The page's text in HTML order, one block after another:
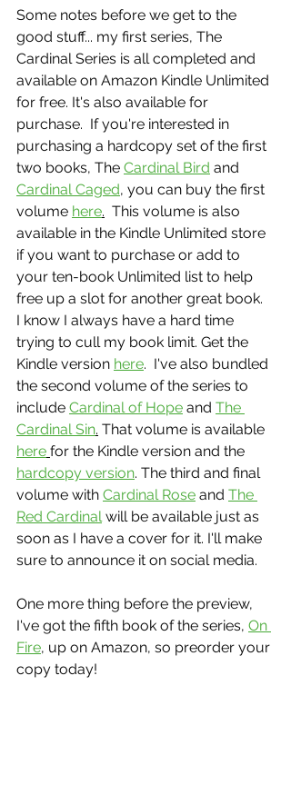
Some notes before we get to the
good stuff... my first series, The
Cardinal Series is all completed and
available on Amazon Kindle Unlimited
for free. It's also available for
purchase.  If you're interested in
purchasing a hardcopy set of the first
two books, The Cardinal Bird and
Cardinal Caged, you can buy the first
volume here.
  This volume is also
available in the Kindle Unlimited store
if you want to purchase or add to
your ten-book Unlimited list to help
free up a slot for another great book.
I know I always have a hard time
trying to cull my book limit. Get the
Kindle version here.  I've also bundled
the second volume of the series to
include Cardinal of Hope and The
Cardinal Sin. That volume is available
here for the Kindle version and the
hardcopy version. The third and final
volume with Cardinal Rose and The
Red Cardinal will be available just as
soon as I have a cover for it. I'll make
sure to announce it on social media.
One more thing before the preview,
I've got the fifth book of the series, On
Fire, up on Amazon, so preorder your
copy today!